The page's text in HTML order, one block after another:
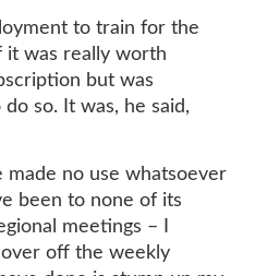
to train for the
was really worth
but was
so. It was, he said,
no use whatsoever
been to none of its
meetings – I
off the weekly